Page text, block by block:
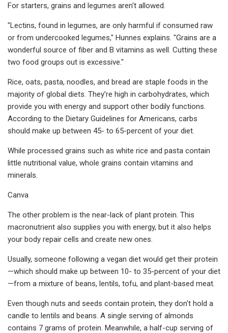
For starters, grains and legumes aren't allowed.
"Lectins, found in legumes, are only harmful if consumed raw
or from undercooked legumes," Hunnes explains. "Grains are a
wonderful source of fiber and B vitamins as well. Cutting these
two food groups out is excessive."
Rice, oats, pasta, noodles, and bread are staple foods in the
majority of global diets. They’re high in carbohydrates, which
provide you with energy and support other bodily functions.
According to the Dietary Guidelines for Americans, carbs
should make up between 45- to 65-percent of your diet.
While processed grains such as white rice and pasta contain
little nutritional value, whole grains contain vitamins and
minerals.
Canva
The other problem is the near-lack of plant protein. This
macronutrient also supplies you with energy, but it also helps
your body repair cells and create new ones.
Usually, someone following a vegan diet would get their protein
—which should make up between 10- to 35-percent of your diet
—from a mixture of beans, lentils, tofu, and plant-based meat.
Even though nuts and seeds contain protein, they don't hold a
candle to lentils and beans. A single serving of almonds
contains 7 grams of protein. Meanwhile, a half-cup serving of